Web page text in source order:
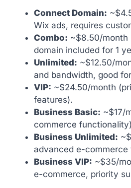
Connect Domain:
Wix ads, requires
Combo: ~$8.50/month
domain included for 1
Unlimited: ~$12.50/
and bandwidth, good
VIP: ~$24.50/month
features).
Business Basic: ~$17/
commerce
Business Unlimited:
advanced e-commerce
Business VIP: ~$35/
e-commerce, priority